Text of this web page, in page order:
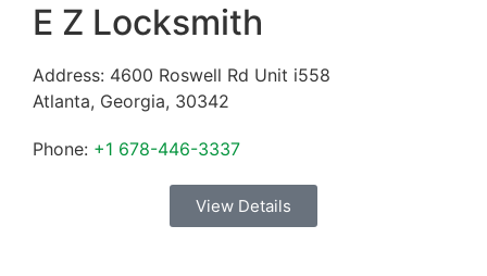
E Z Locksmith
Address: 4600 Roswell Rd Unit i558
Atlanta, Georgia, 30342
Phone: +1 678-446-3337
View Details